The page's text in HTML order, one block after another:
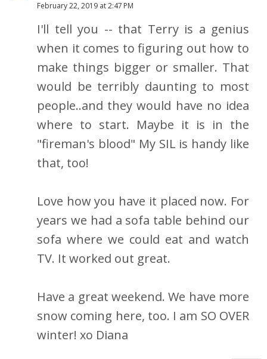
February 22, 2019 at 2:47 PM
I'll tell you -- that Terry is a genius
when it comes to figuring out how to
make things bigger or smaller. That
would be terribly daunting to most
people..and they would have no idea
where to start. Maybe it is in the
"fireman's blood" My SIL is handy like
that, too!
Love how you have it placed now. For
years we had a sofa table behind our
sofa where we could eat and watch
TV. It worked out great.
Have a great weekend. We have more
snow coming here, too. I am SO OVER
winter! xo Diana